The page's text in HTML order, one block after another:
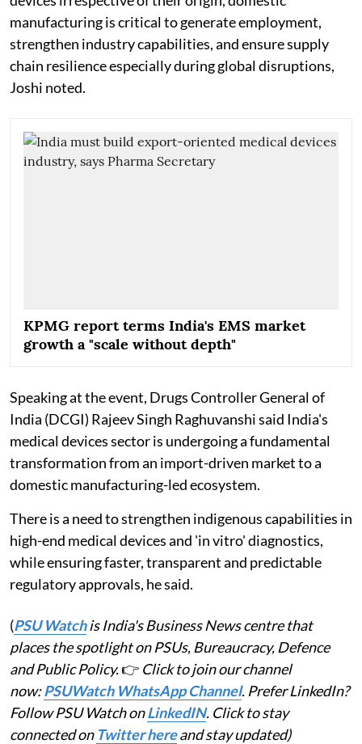
manufacturing is critical to generate employment,
strengthen industry capabilities, and ensure supply
chain resilience especially during global disruptions,
Joshi noted.
KPMG report terms India's EMS market
growth a "scale without depth"
Speaking at the event, Drugs Controller General of
India (DCGI) Rajeev Singh Raghuvanshi said India's
medical devices sector is undergoing a fundamental
transformation from an import-driven market to a
domestic manufacturing-led ecosystem.
There is a need to strengthen indigenous capabilities in
high-end medical devices and 'in vitro' diagnostics,
while ensuring faster, transparent and predictable
regulatory approvals, he said.
(PSU Watchis India's Business News centre that
places the spotlight on PSUs, Bureaucracy, Defence
and Public Policy.👉 Click to join our channel
now:PSUWatch WhatsApp Channel. Prefer LinkedIn?
Follow PSU Watch onLinkedIN. Click to stay
connected on Twitter hereand stay updated)